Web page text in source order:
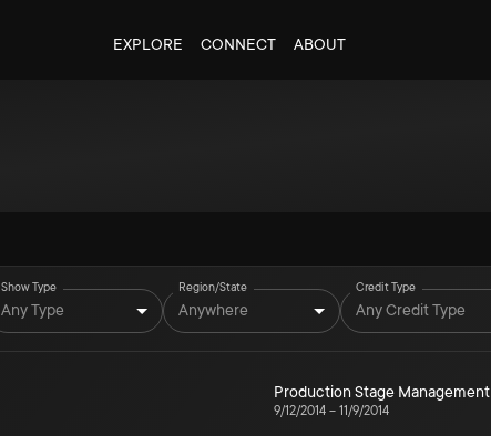
EXPLORE CONNECT ABOUT
Show Type
Any Type
Region/State
Anywhere
Credit Type
Any Credit Type
Production Stage Management
9/12/2014 – 11/9/2014